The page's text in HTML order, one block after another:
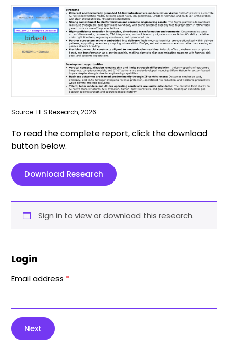
Source: HFS Research, 2026
To read the complete report, click the download
button below.
Download Research
Sign in to view or download this research.
Login
Email address *
Next